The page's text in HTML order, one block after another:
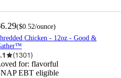
($0.52/ounce)
Chicken - 12oz - Good &
(1301)
for: flavorful
EBT eligible